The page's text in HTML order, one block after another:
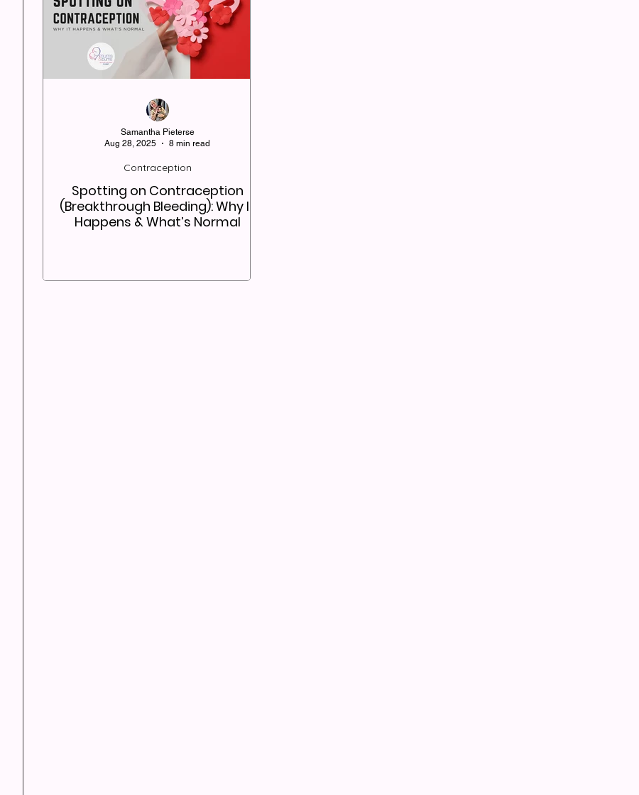
Spotting on Contraception
(Breakthrough Bleeding): Why It
Happens & What’s Normal
Contraception
Samantha Pieterse
Aug 28, 2025
8 min read